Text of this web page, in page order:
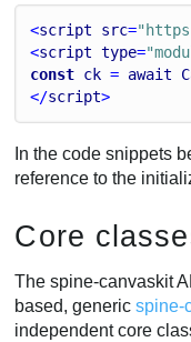
<script src=
<script type=
const ck = await
</script>
In the code snippets
reference to the
Core
The spine-canvaskit
based, genericspine-
independent core